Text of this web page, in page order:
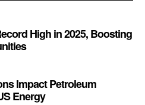
High in 2025, Boosting
Impact Petroleum
Energy